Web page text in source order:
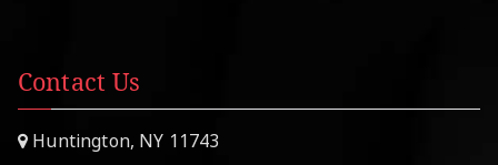
Contact Us
Huntington, NY 11743